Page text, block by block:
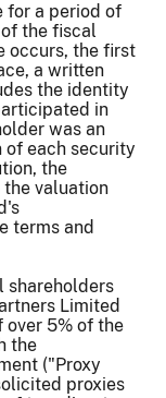
for a period of
the fiscal
occurs, the first
a written
the identity
in
was an
each security
the
valuation
terms and
shareholders
Limited
over 5% of the
the
("Proxy
proxies